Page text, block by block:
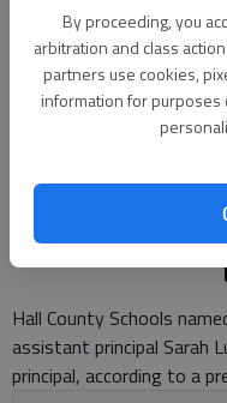
By proceeding, you
arbitration and class
partners use cookies,
information for purposes
Sugar Hill Elementary
the school's interim
The Times
Published:
Hall County Schools
assistant principal Sarah
principal, according to a